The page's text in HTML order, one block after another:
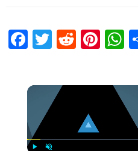
Facebook
Twitter
Reddit